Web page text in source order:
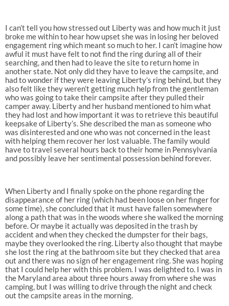
I can’t tell you how stressed out Liberty was and how much it just
broke me within to hear how upset she was in losing her beloved
engagement ring which meant so much to her. I can’t imagine how
awful it must have felt to not find the ring during all of their
searching, and then had to leave the site to return home in
another state. Not only did they have to leave the campsite, and
had to wonder if they were leaving Liberty’s ring behind, but they
also felt like they weren’t getting much help from the gentleman
who was going to take their campsite after they pulled their
camper away. Liberty and her husband mentioned to him what
they had lost and how important it was to retrieve this beautiful
keepsake of Liberty’s. She described the man as someone who
was disinterested and one who was not concerned in the least
with helping them recover her lost valuable. The family would
have to travel several hours back to their home in Pennsylvania
and possibly leave her sentimental possession behind forever.
When Liberty and I finally spoke on the phone regarding the
disappearance of her ring (which had been loose on her finger for
some time), she concluded that it must have fallen somewhere
along a path that was in the woods where she walked the morning
before. Or maybe it actually was deposited in the trash by
accident and when they checked the dumpster for their bags,
maybe they overlooked the ring. Liberty also thought that maybe
she lost the ring at the bathroom site but they checked that area
out and there was no sign of her engagement ring. She was hoping
that I could help her with this problem. I was delighted to. I was in
the Maryland area about three hours away from where she was
camping, but I was willing to drive through the night and check
out the campsite areas in the morning.